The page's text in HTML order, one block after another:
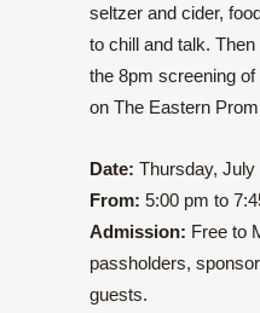
seltzer and cider,
to chill and talk.
the 8pm screening of
on The Eastern
Date: Thursday, July
From: 5:00 pm to
Admission: Free to
passholders,
guests.